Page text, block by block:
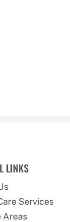
LINKS
Services
Areas